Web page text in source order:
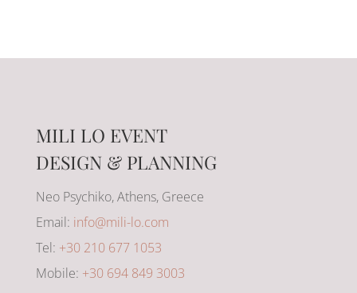
MILI LO EVENT
DESIGN & PLANNING
Neo Psychiko, Athens, Greece
Email: info@mili-lo.com
Tel: +30 210 677 1053
Mobile: +30 694 849 3003